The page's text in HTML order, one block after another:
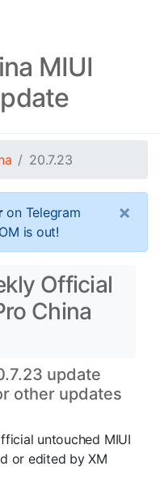
MIUI
20.7.23
on Telegram
is out!
×
Official
China
update
other updates
untouched MIUI
or edited by XM